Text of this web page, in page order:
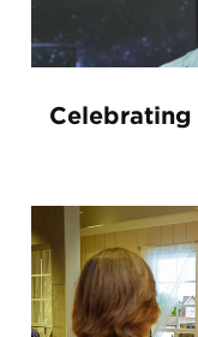
Celebrating